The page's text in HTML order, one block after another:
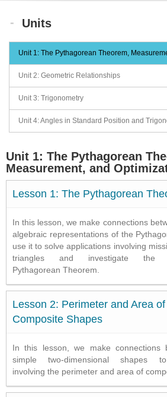
Units
Unit 1: The Pythagorean Theorem,
Unit 2: Geometric Relationships
Unit 3: Trigonometry
Unit 4: Angles in Standard Position and
Unit 1: The Pythagorean
Measurement, and
Lesson 1: The Pythagorean
In this lesson, we make connections
algebraic representations of the
use it to solve applications involving
triangles and investigate
Pythagorean Theorem.
Lesson 2: Perimeter and Area of
Composite Shapes
In this lesson, we make connections
simple two-dimensional shapes
involving the perimeter and area of